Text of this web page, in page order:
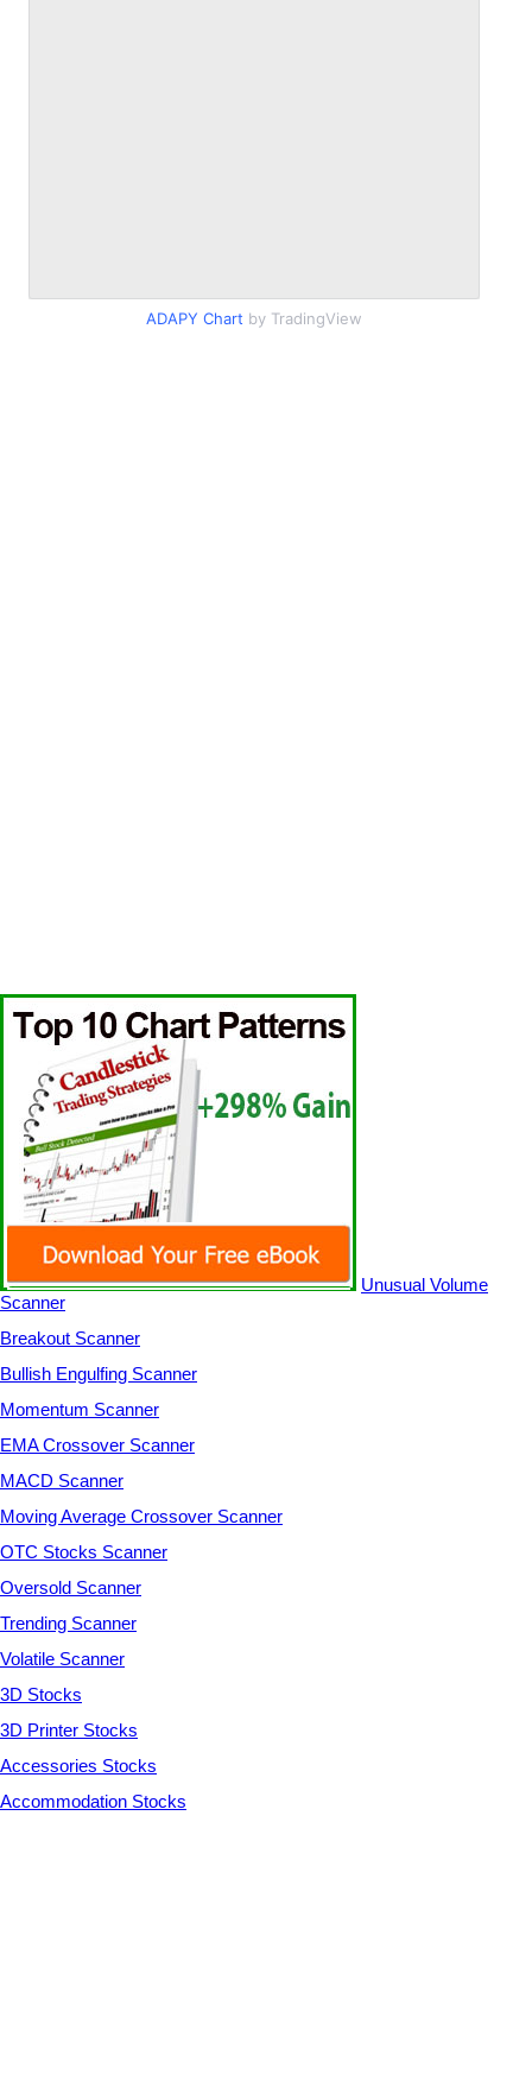
ADAPY Chart by TradingView
Unusual Volume
Scanner
Breakout Scanner
Bullish Engulfing Scanner
Momentum Scanner
EMA Crossover Scanner
MACD Scanner
Moving Average Crossover Scanner
OTC Stocks Scanner
Oversold Scanner
Trending Scanner
Volatile Scanner
3D Stocks
3D Printer Stocks
Accessories Stocks
Accommodation Stocks